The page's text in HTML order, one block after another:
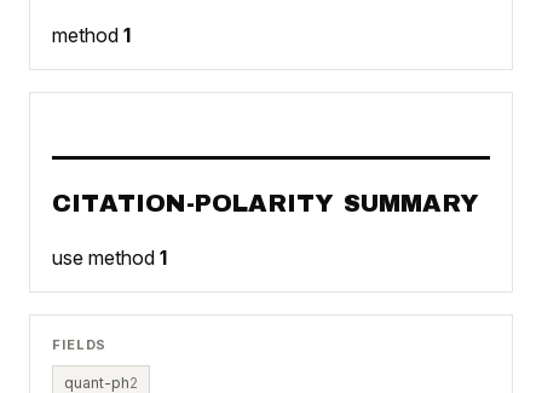
method 1
CITATION-POLARITY SUMMARY
use method 1
FIELDS
quant-ph2